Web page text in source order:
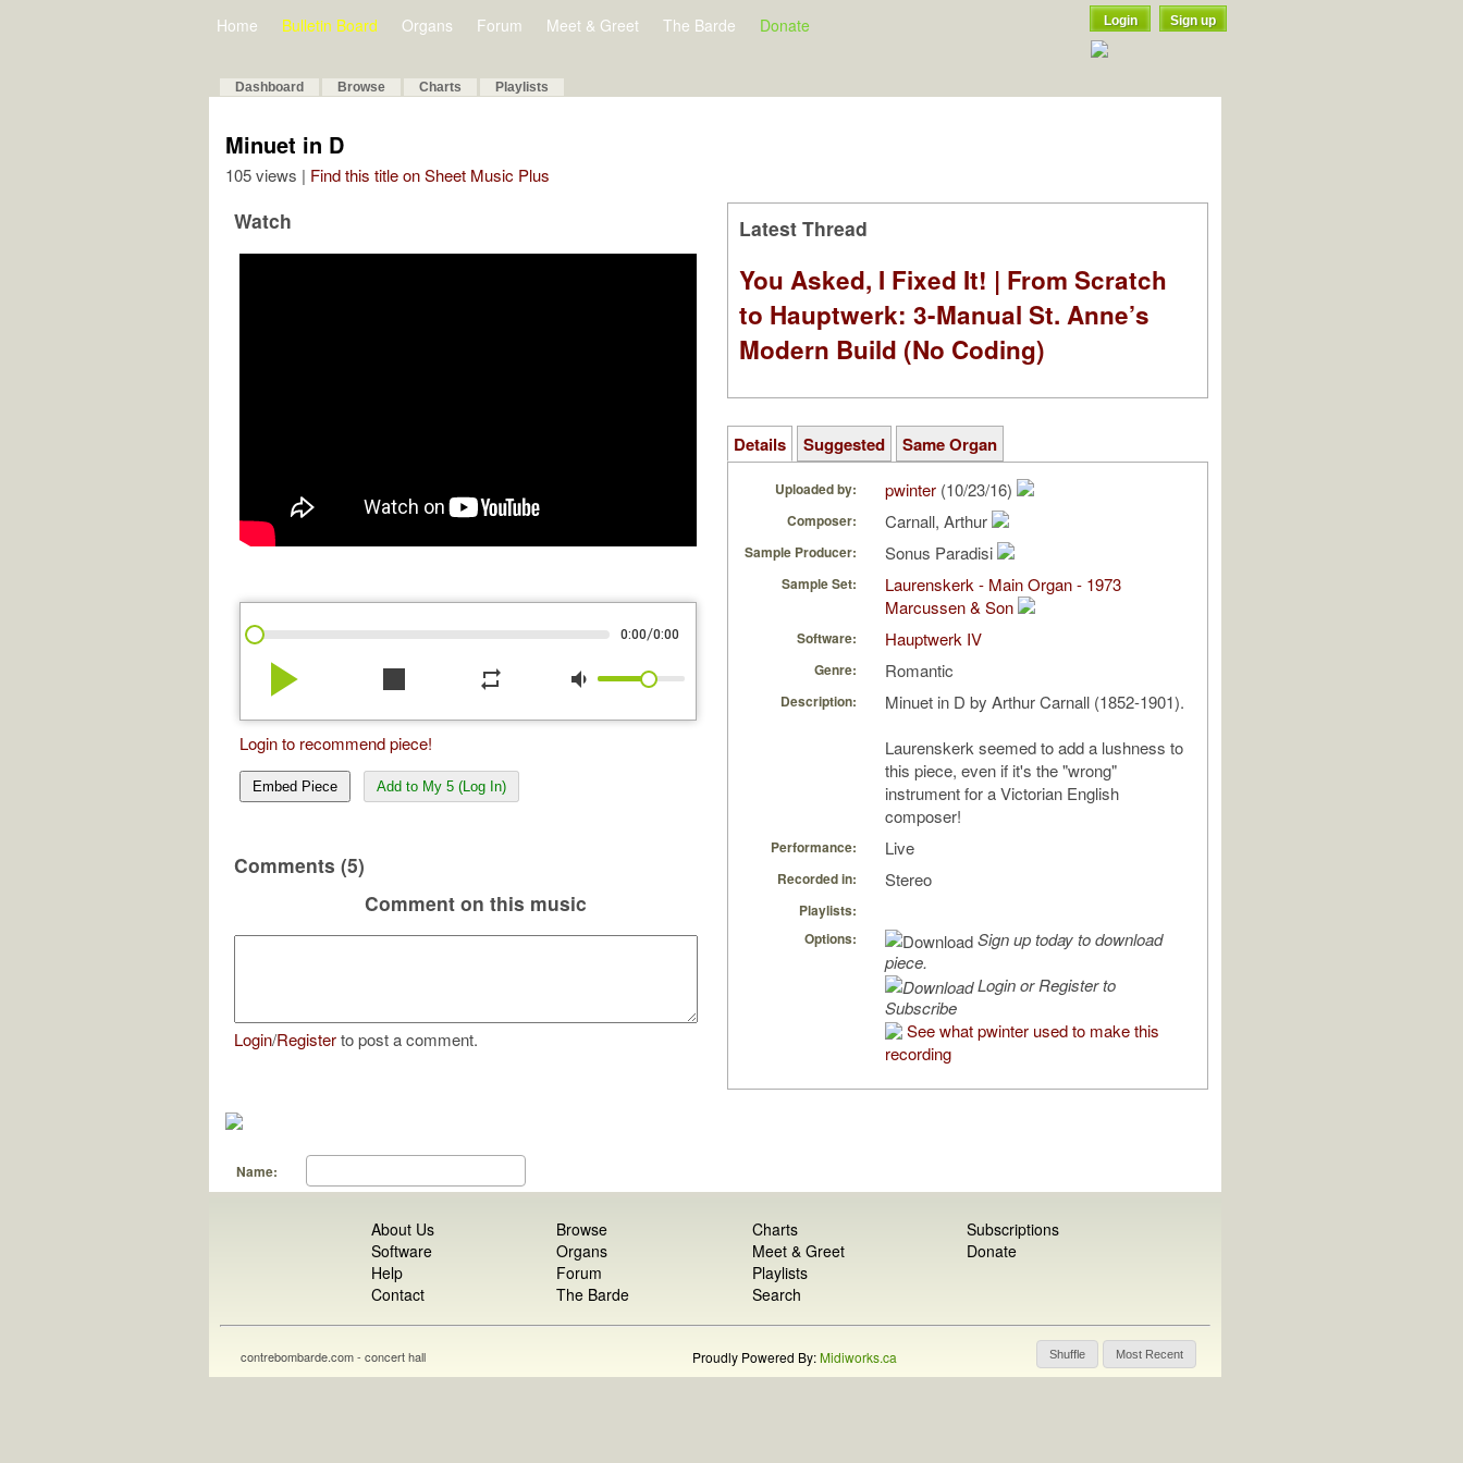
Home Bulletin Board Organs Forum Meet & Greet The Barde Donate Login Sign up
Dashboard Browse Charts Playlists
Minuet in D
105 views | Find this title on Sheet Music Plus
Watch
0:00/0:00
play_arrow stop repeat volume_down
Login to recommend piece!
Embed Piece Add to My 5 (Log In)
Comments (5)
Comment on this music
Login/Registerto post a comment.
Latest Thread
You Asked, I Fixed It! | From Scratch
to Hauptwerk: 3-Manual St. Anne’s
Modern Build (No Coding)
Details Suggested Same Organ
Uploaded by: pwinter (10/23/16)
Composer: Carnall, Arthur
Sample Producer: Sonus Paradisi
Sample Set:
Laurenskerk - Main Organ - 1973
Marcussen & Son
Software: Hauptwerk IV
Genre: Romantic
Description:
Minuet in D by Arthur Carnall (1852-1901).
Laurenskerk seemed to add a lushness to
this piece, even if it's the "wrong"
instrument for a Victorian English
composer!
Performance: Live
Recorded in: Stereo
Playlists:
Options:
Sign up today to download
piece.
Login or Register to
Subscribe
See what pwinter used to make this
recording
Name:
About Us
Software
Help
Contact
Browse
Organs
Forum
The Barde
Charts
Meet & Greet
Playlists
Search
Subscriptions
Donate
Shuffle Most Recent
contrebombarde.com - concert hall Proudly Powered By:Midiworks.ca